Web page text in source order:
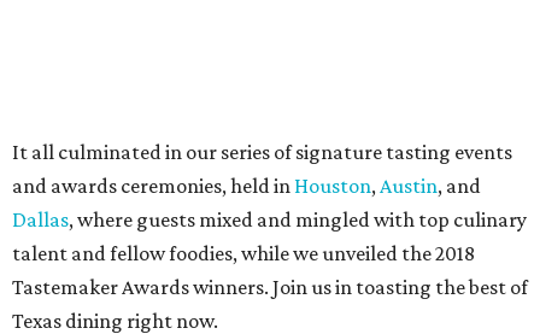
It all culminated in our series of signature tasting events
and awards ceremonies, held in Houston, Austin, and
Dallas, where guests mixed and mingled with top culinary
talent and fellow foodies, while we unveiled the 2018
Tastemaker Awards winners. Join us in toasting the best of
Texas dining right now.